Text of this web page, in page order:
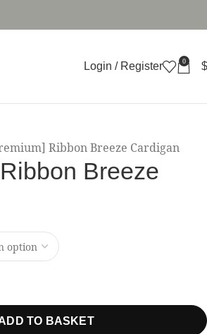
Login / Register 0 $
Ribbon Breeze Cardigan
Breeze
TO BASKET